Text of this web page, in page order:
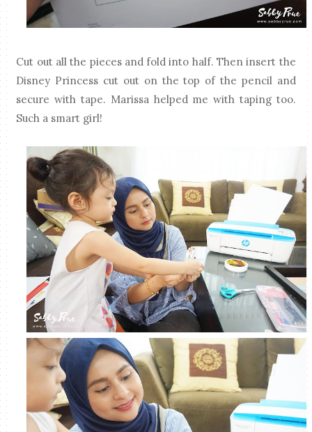
Cut out all the pieces and fold into half. Then insert the
Disney Princess cut out on the top of the pencil and
secure with tape. Marissa helped me with taping too.
Such a smart girl!